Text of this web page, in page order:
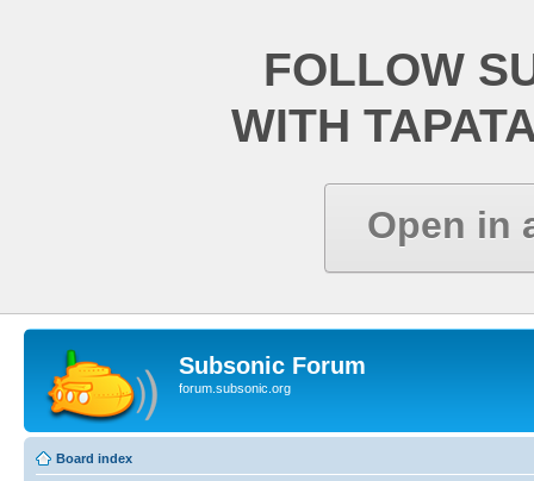
FOLLOW
WITH
Open in
Subsonic Forum
forum.subsonic.org
Board index